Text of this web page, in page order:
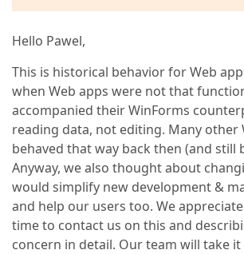
Hello Pawel,
This is historical behavior for Web
when Web apps were not that
accompanied their WinForms
reading data, not editing. Many other
behaved that way back then (and still
Anyway, we also thought about
would simplify new development &
and help our users too. We
time to contact us on this and
concern in detail. Our team will take